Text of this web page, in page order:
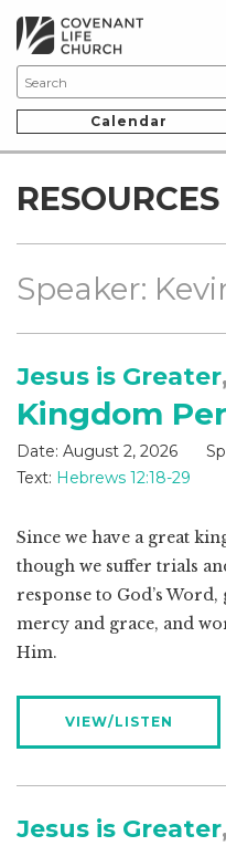
Calendar
RESOURCES
Speaker:
Jesus is Greater
Kingdom
Date: August 2, 2026
Text: Hebrews 12:18-29
Since we have a great
though we suffer trials
response to God’s
mercy and grace, and
Him.
VIEW/LISTEN
Jesus is Greater